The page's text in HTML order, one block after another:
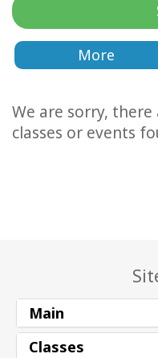
Facilitators
Shop
More
More
We are sorry,
classes or events
Main
Classes